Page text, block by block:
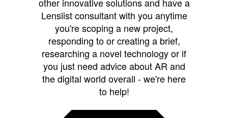
Lenslist consultant with you anytime
you're scoping a new project,
responding to or creating a brief,
researching a novel technology or if
you just need advice about AR and
the digital world overall - we're here
to help!